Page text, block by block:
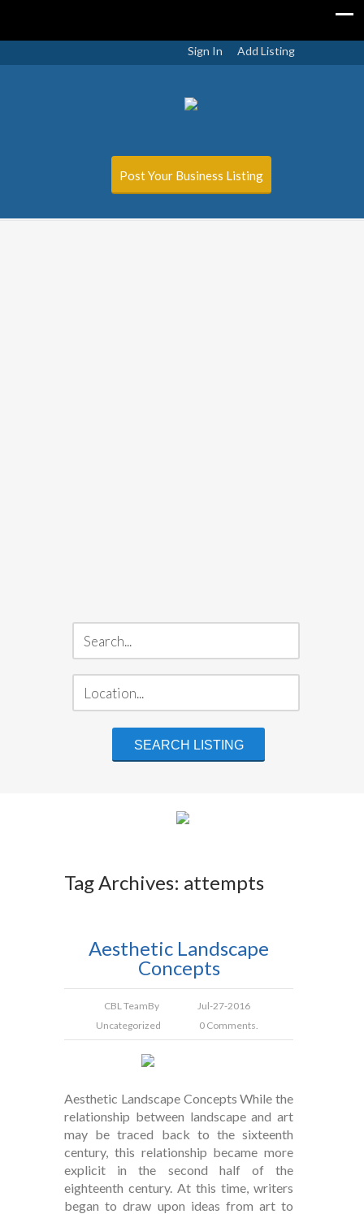
Sign In Add Listing
Post Your Business Listing
Tag Archives: attempts
Aesthetic Landscape
Concepts
CBL TeamBy
Jul-27-2016
Uncategorized
0 Comments.
Aesthetic Landscape Concepts While the
relationship between landscape and art
may be traced back to the sixteenth
century, this relationship became more
explicit in the second half of the
eighteenth century. At this time, writers
began to draw upon ideas from art to